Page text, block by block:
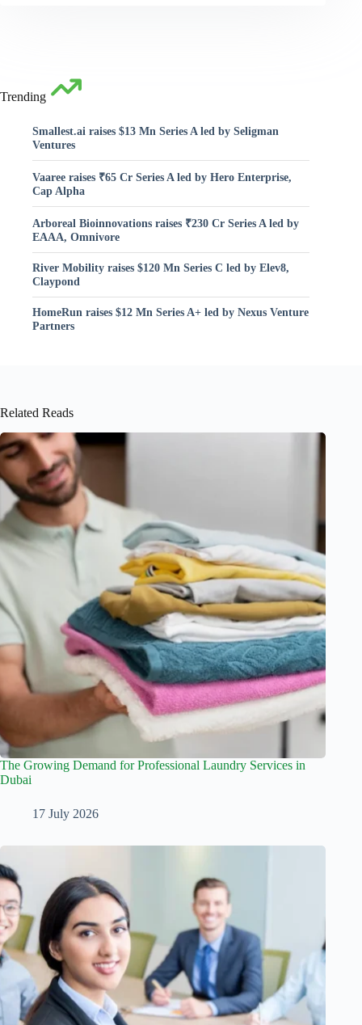
Trending
Smallest.ai raises $13 Mn Series A led by Seligman
Ventures
Vaaree raises ₹65 Cr Series A led by Hero Enterprise,
Cap Alpha
Arboreal Bioinnovations raises ₹230 Cr Series A led by
EAAA, Omnivore
River Mobility raises $120 Mn Series C led by Elev8,
Claypond
HomeRun raises $12 Mn Series A+ led by Nexus Venture
Partners
Related Reads
The Growing Demand for Professional Laundry Services in
Dubai
17 July 2026